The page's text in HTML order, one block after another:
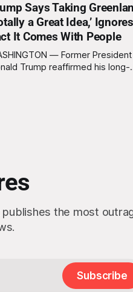
Says Taking
a Great Idea,’ Ignores
It Comes With People
— Former President
Trump reaffirmed his long-
the most
Subscribe